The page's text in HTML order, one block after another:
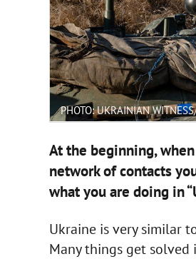
PHOTO: UKRAINIAN
At the beginning,
network of contacts
what you are doing in
Ukraine is very similar
Many things get solved